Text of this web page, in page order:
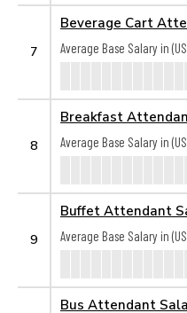
7
Beverage Cart
Average Base Salary in
8
Breakfast
Average Base Salary in
9
Buffet Attendant
Average Base Salary in
Bus Attendant